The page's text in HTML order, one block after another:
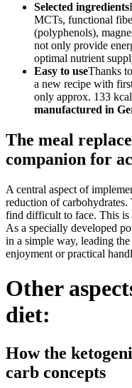
Selected ingredients
MCTs, functional
(polyphenols),
not only provide
optimal nutrient
Easy to useThanks
a new recipe with
only approx. 133
manufactured in
The meal
companion for
A central aspect of
reduction of
find difficult to face. This is
As a specially developed
in a simple way, leading
enjoyment or practical
Other
diet:
How the
carb concepts